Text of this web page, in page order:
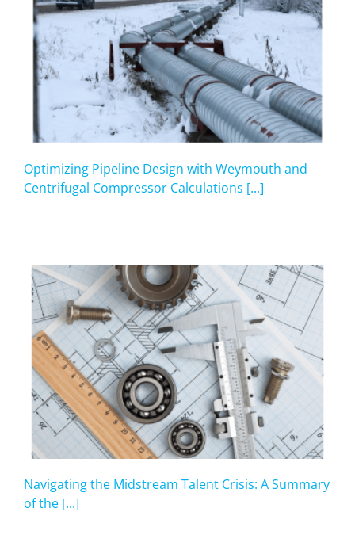
Optimizing Pipeline Design with Weymouth and
Centrifugal Compressor Calculations [...]
Navigating the Midstream Talent Crisis: A Summary
of the [...]